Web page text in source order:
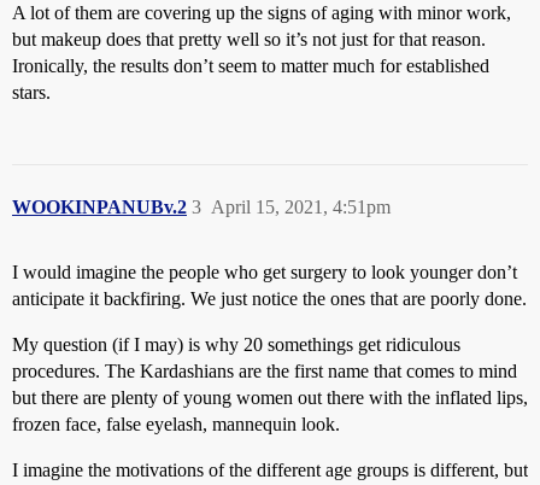
A lot of them are covering up the signs of aging with minor work,
but makeup does that pretty well so it’s not just for that reason.
Ironically, the results don’t seem to matter much for established
stars.
WOOKINPANUBv.2 April 15, 2021, 4:51pm
3
I would imagine the people who get surgery to look younger don’t
anticipate it backfiring. We just notice the ones that are poorly done.
My question (if I may) is why 20 somethings get ridiculous
procedures. The Kardashians are the first name that comes to mind
but there are plenty of young women out there with the inflated lips,
frozen face, false eyelash, mannequin look.
I imagine the motivations of the different age groups is different, but